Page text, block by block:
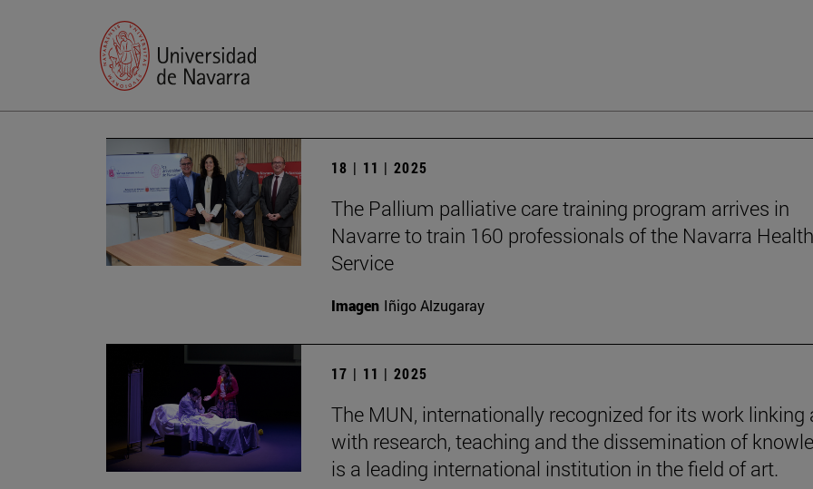
18 | 11 | 2025
The Pallium palliative care training program arrives in
Navarre to train 160 professionals of the Navarra Health
Service
Imagen Iñigo Alzugaray
17 | 11 | 2025
The MUN, internationally recognized for its work linking
with research, teaching and the dissemination of
is a leading international institution in the field of art.